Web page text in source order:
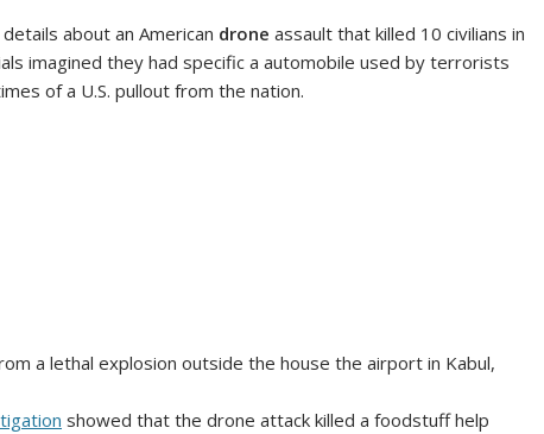
about an American drone assault that killed 10 civilians in
imagined they had specific a automobile used by terrorists
of a U.S. pullout from the nation.
a lethal explosion outside the house the airport in Kabul,
showed that the drone attack killed a foodstuff help